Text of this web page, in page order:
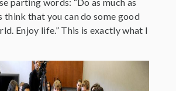
think that you can do some good
Enjoy life.” This is exactly what I